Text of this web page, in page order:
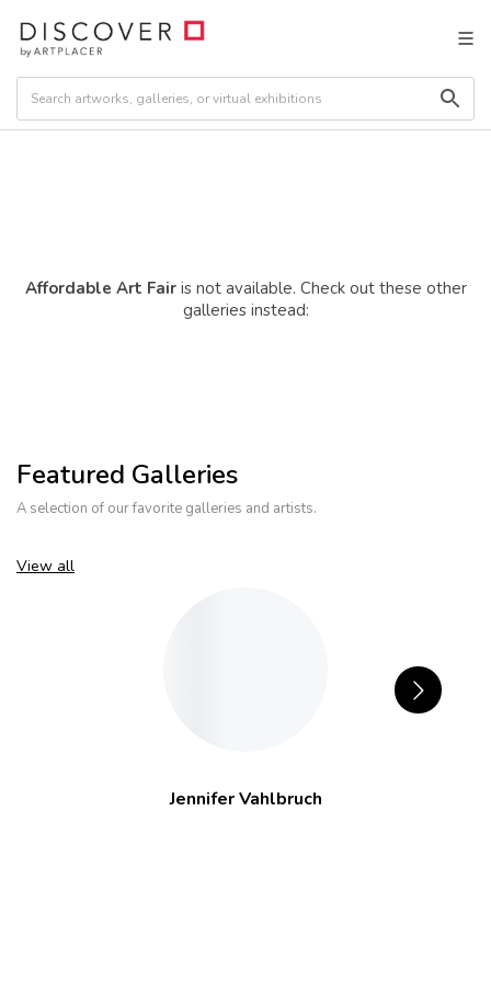
Affordable Art Fairis not available. Check out these other
galleries instead:
Featured Galleries
A selection of our favorite galleries and artists.
View all
Jennifer Vahlbruch